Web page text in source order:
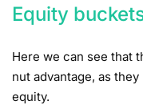
Equity
Here we can see that
nut advantage, as
equity.